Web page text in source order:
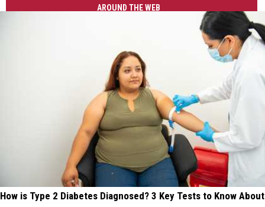
AROUND THE WEB
How is Type 2 Diabetes Diagnosed? 3 Key Tests to Know About